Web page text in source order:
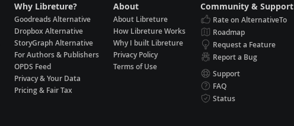
Why Libreture?
Goodreads Alternative
Dropbox Alternative
StoryGraph Alternative
For Authors & Publishers
OPDS Feed
Privacy & Your Data
Pricing & Fair Tax
About
About Libreture
How Libreture Works
Why I built Libreture
Privacy Policy
Terms of Use
Community & Support
Rate on AlternativeTo
Roadmap
Request a Feature
Report a Bug
Support
FAQ
Status